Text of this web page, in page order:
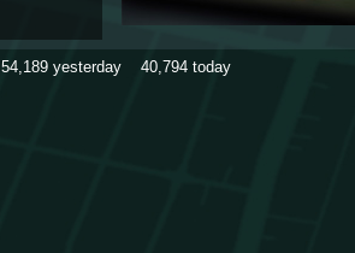
54,189yesterday 40,794today